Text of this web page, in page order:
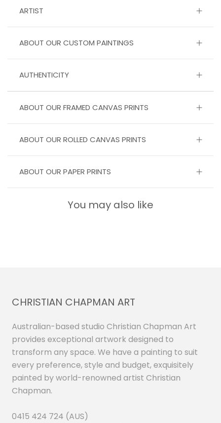
ARTIST
AUTHENTICITY
ABOUT OUR ROLLED CANVAS PRINTS
ABOUT OUR FRAMED CANVAS PRINTS
ABOUT OUR PAPER PRINTS
ABOUT OUR CUSTOM PAINTINGS
You may also like
CHRISTIAN CHAPMAN ART
Australian-based studio Christian Chapman Art
provides exceptional artwork designed to
transform any space. We have a painting to suit
every preference, style and budget, exquisitely
painted by world-renowned artist Christian
Chapman.
0415 424 724 (AUS)